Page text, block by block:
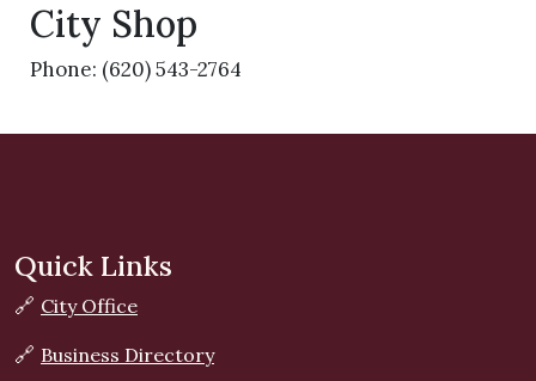
City Shop
Phone: (620) 543-2764
Quick Links
🔗 City Office
🔗 Business Directory